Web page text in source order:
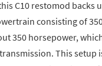
C10 restomod backs
consisting of 350
350 horsepower,
This setup